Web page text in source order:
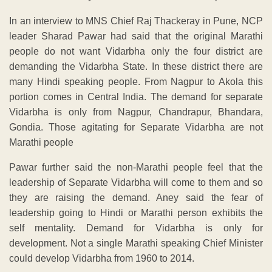
In an interview to MNS Chief Raj Thackeray in Pune, NCP
leader Sharad Pawar had said that the original Marathi
people do not want Vidarbha only the four district are
demanding the Vidarbha State. In these district there are
many Hindi speaking people. From Nagpur to Akola this
portion comes in Central India. The demand for separate
Vidarbha is only from Nagpur, Chandrapur, Bhandara,
Gondia. Those agitating for Separate Vidarbha are not
Marathi people
Pawar further said the non-Marathi people feel that the
leadership of Separate Vidarbha will come to them and so
they are raising the demand. Aney said the fear of
leadership going to Hindi or Marathi person exhibits the
self mentality. Demand for Vidarbha is only for
development. Not a single Marathi speaking Chief Minister
could develop Vidarbha from 1960 to 2014.